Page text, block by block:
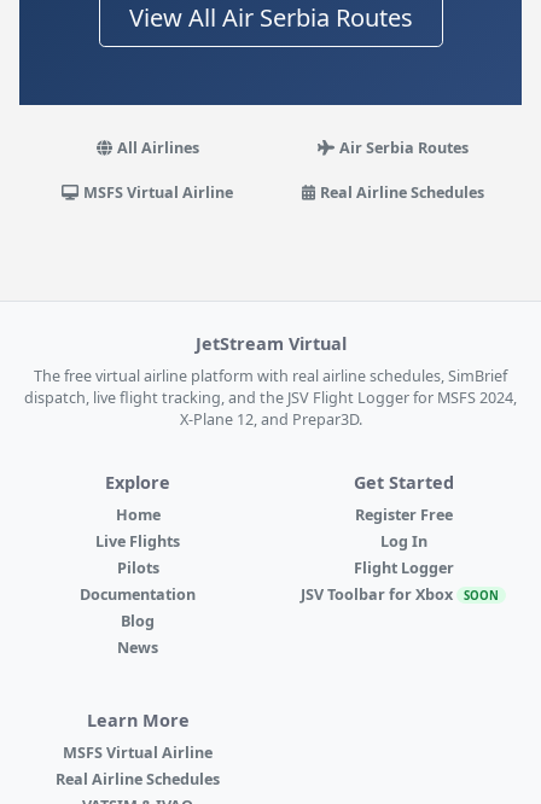
View All Air Serbia Routes
All Airlines Air Serbia Routes
MSFS Virtual Airline Real Airline Schedules
JetStream Virtual
The free virtual airline platform with real airline schedules, SimBrief
dispatch, live flight tracking, and the JSV Flight Logger for MSFS 2024,
X-Plane 12, and Prepar3D.
Explore
Home
Live Flights
Pilots
Documentation
Blog
News
Get Started
Register Free
Log In
Flight Logger
JSV Toolbar for Xbox SOON
Learn More
MSFS Virtual Airline
Real Airline Schedules